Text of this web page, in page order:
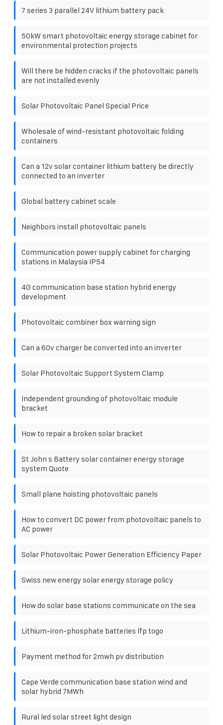
7 series 3 parallel 24V lithium battery pack
50kW smart photovoltaic energy storage cabinet for
environmental protection projects
Will there be hidden cracks if the photovoltaic panels
are not installed evenly
Solar Photovoltaic Panel Special Price
Wholesale of wind-resistant photovoltaic folding
containers
Can a 12v solar container lithium battery be directly
connected to an inverter
Global battery cabinet scale
Neighbors install photovoltaic panels
Communication power supply cabinet for charging
stations in Malaysia IP54
4G communication base station hybrid energy
development
Photovoltaic combiner box warning sign
Can a 60v charger be converted into an inverter
Solar Photovoltaic Support System Clamp
Independent grounding of photovoltaic module
bracket
How to repair a broken solar bracket
St John s Battery solar container energy storage
system Quote
Small plane hoisting photovoltaic panels
How to convert DC power from photovoltaic panels to
AC power
Solar Photovoltaic Power Generation Efficiency Paper
Swiss new energy solar energy storage policy
How do solar base stations communicate on the sea
Lithium-iron-phosphate batteries lfp togo
Payment method for 2mwh pv distribution
Cape Verde communication base station wind and
solar hybrid 7MWh
Rural led solar street light design